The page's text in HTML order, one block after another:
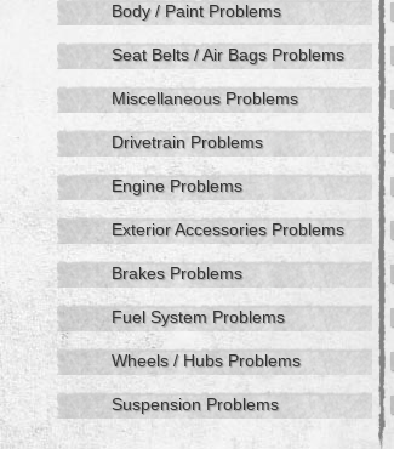
Body / Paint Problems
Seat Belts / Air Bags Problems
Miscellaneous Problems
Drivetrain Problems
Engine Problems
Exterior Accessories Problems
Brakes Problems
Fuel System Problems
Wheels / Hubs Problems
Suspension Problems